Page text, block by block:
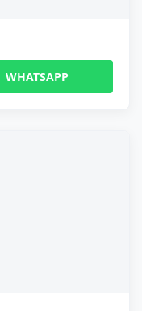
WHATSAPP